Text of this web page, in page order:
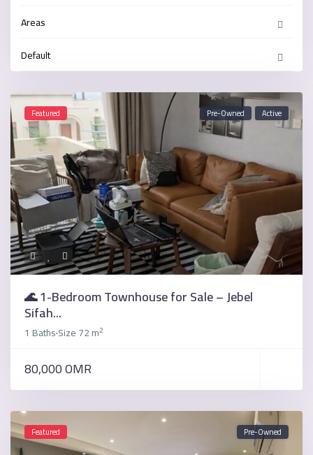
Areas
Default
Featured Pre-Owned Active
🌊 1-Bedroom Townhouse for Sale – Jebel
Sifah...
1 Baths·Size72 m2
80,000 OMR
Featured Pre-Owned